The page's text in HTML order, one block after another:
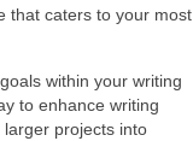
that caters to your most
within your writing
to enhance writing
projects into